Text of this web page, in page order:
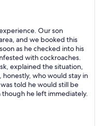
Our son
and we booked this
as he checked into his
with cockroaches.
explained the situation,
who would stay in
told he would still be
he left immediately.